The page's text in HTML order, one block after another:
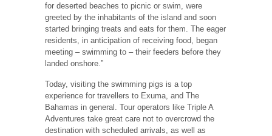
for deserted beaches to picnic or swim, were
greeted by the inhabitants of the island and soon
started bringing treats and eats for them. The eager
residents, in anticipation of receiving food, began
meeting – swimming to – their feeders before they
landed onshore.”
Today, visiting the swimming pigs is a top
experience for travellers to Exuma, and The
Bahamas in general. Tour operators like Triple A
Adventures take great care not to overcrowd the
destination with scheduled arrivals, as well as